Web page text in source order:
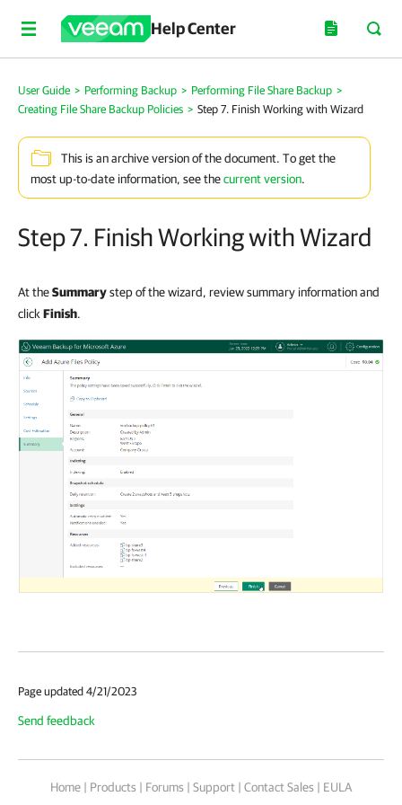
Help Center
User Guide > Performing Backup > Performing File Share Backup >
Creating File Share Backup Policies > Step 7. Finish Working with Wizard
This is an archive version of the document. To get the
most up-to-date information, see thecurrent version.
Step 7. Finish Working with Wizard
At theSummarystep of the wizard, review summary information and
click Finish.
Page updated 4/21/2023
Send feedback
Home | Products | Forums | Support | Contact Sales | EULA